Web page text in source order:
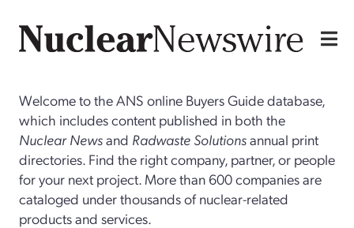
Welcome to the ANS online Buyers Guide database,
which includes content published in both the
Nuclear Newsand Radwaste Solutionsannual print
directories. Find the right company, partner, or people
for your next project. More than 600 companies are
cataloged under thousands of nuclear-related
products and services.